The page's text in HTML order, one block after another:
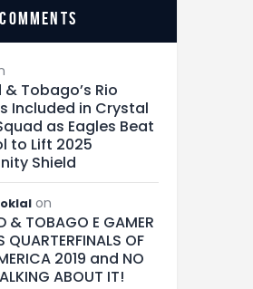
Tobago’s Rio
Included in Crystal
as Eagles Beat
to Lift 2025
Shield
on
& TOBAGO E GAMER
QUARTERFINALS OF
2019 and NO
ABOUT IT!